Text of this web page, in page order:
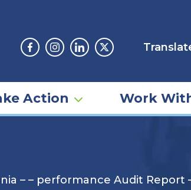
Facebook
Instagram
LinkedinTwitter
Action Work
– – performance Audit Report